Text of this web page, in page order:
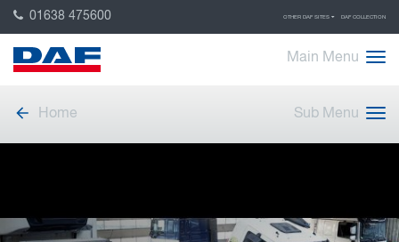
01638 475600 OTHER DAF SITES DAF COLLECTION
Main Menu
Home Sub Menu